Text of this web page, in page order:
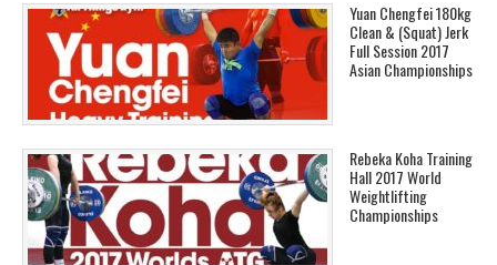
Yuan Chengfei 180kg
Clean & (Squat) Jerk
Full Session 2017
Asian Championships
Rebeka Koha Training
Hall 2017 World
Weightlifting
Championships